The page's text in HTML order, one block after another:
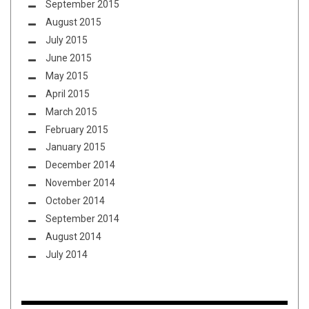
September 2015
August 2015
July 2015
June 2015
May 2015
April 2015
March 2015
February 2015
January 2015
December 2014
November 2014
October 2014
September 2014
August 2014
July 2014